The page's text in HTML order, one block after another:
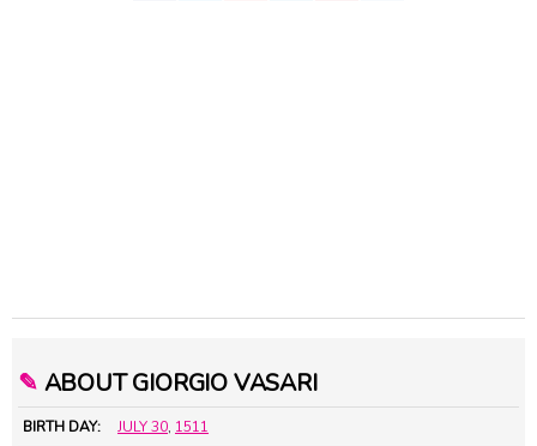
✎ ABOUT GIORGIO VASARI
BIRTH DAY: JULY 30, 1511